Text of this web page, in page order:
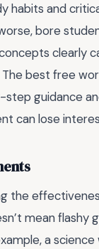
habits and
bore
clearly
best free
guidance
can lose
the
mean
a